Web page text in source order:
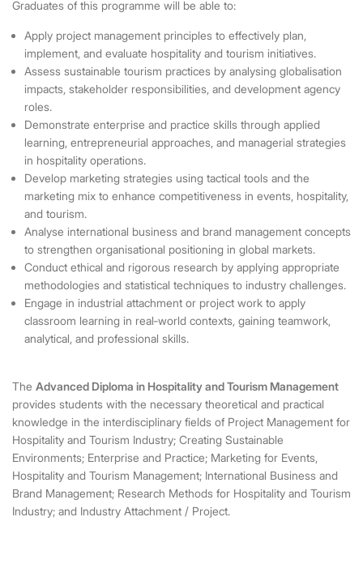
Graduates of this programme will be able to:
Apply project management principles to effectively plan,
implement, and evaluate hospitality and tourism initiatives.
Assess sustainable tourism practices by analysing globalisation
impacts, stakeholder responsibilities, and development agency
roles.
Demonstrate enterprise and practice skills through applied
learning, entrepreneurial approaches, and managerial strategies
in hospitality operations.
Develop marketing strategies using tactical tools and the
marketing mix to enhance competitiveness in events, hospitality,
and tourism.
Analyse international business and brand management concepts
to strengthen organisational positioning in global markets.
Conduct ethical and rigorous research by applying appropriate
methodologies and statistical techniques to industry challenges.
Engage in industrial attachment or project work to apply
classroom learning in real‑world contexts, gaining teamwork,
analytical, and professional skills.
The Advanced Diploma in Hospitality and Tourism Management
provides students with the necessary theoretical and practical
knowledge in the interdisciplinary fields of Project Management for
Hospitality and Tourism Industry; Creating Sustainable
Environments; Enterprise and Practice; Marketing for Events,
Hospitality and Tourism Management; International Business and
Brand Management; Research Methods for Hospitality and Tourism
Industry; and Industry Attachment / Project.